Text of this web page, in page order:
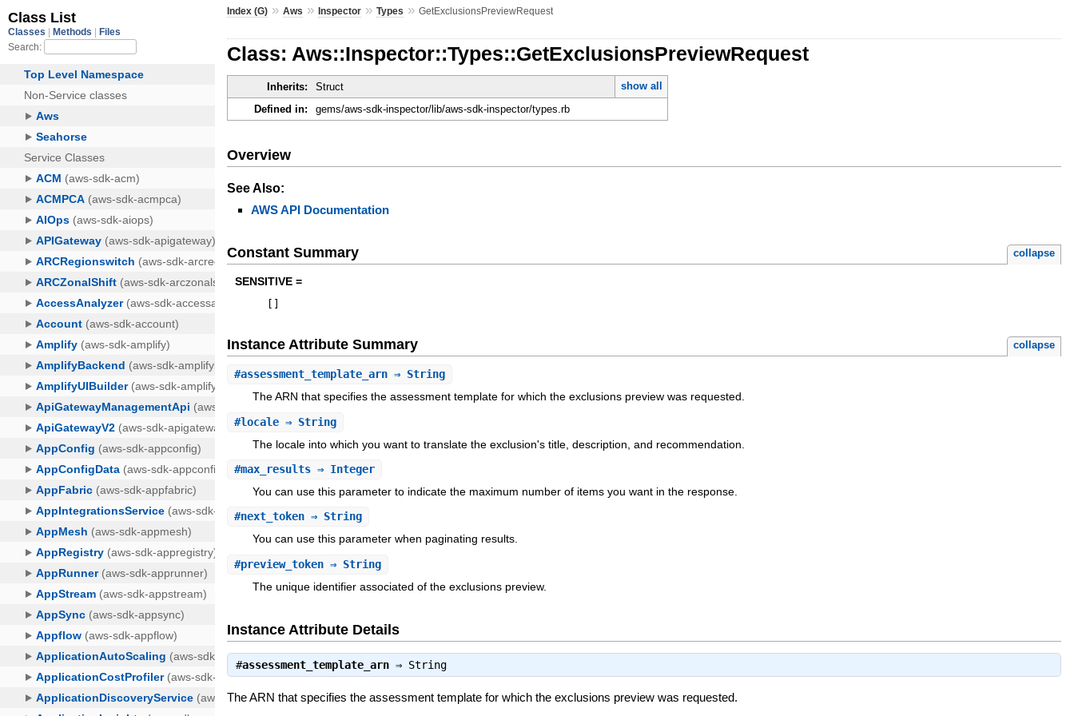
Index (G) »Aws »Inspector »Types »GetExclusionsPreviewRequest
Class: Aws::Inspector::Types::GetExclusionsPreviewRequest
Inherits: Struct
show all
Defined in:
gems/aws-sdk-inspector/lib/aws-sdk-inspector/types.rb
Overview
See Also:
AWS API Documentation
Constant Summary collapse
SENSITIVE =
Instance Attribute Summary collapse
#assessment_template_arn ⇒ String
The ARN that specifies the assessment template for which the exclusions preview was requested.
#locale ⇒ String
The locale into which you want to translate the exclusion's title, description, and recommendation.
#max_results ⇒ Integer
You can use this parameter to indicate the maximum number of items you want in the response.
#next_token ⇒ String
You can use this parameter when paginating results.
#preview_token ⇒ String
The unique identifier associated of the exclusions preview.
Instance Attribute Details
#assessment_template_arn ⇒ String
The ARN that specifies the assessment template for which the exclusions preview was requested.